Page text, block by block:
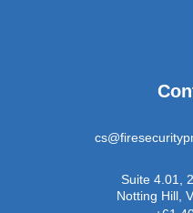
Suite 4.01,
Notting Hill,